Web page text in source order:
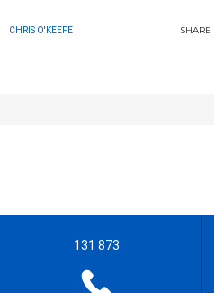
CHRIS O'KEEFE SHARE
131 873